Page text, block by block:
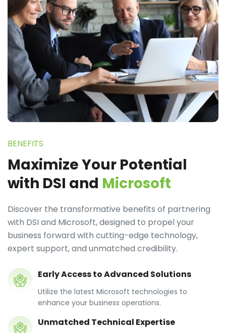
BENEFITS
Maximize Your Potential
with DSI and Microsoft
Discover the transformative benefits of partnering
with DSI and Microsoft, designed to propel your
business forward with cutting-edge technology,
expert support, and unmatched credibility.
Early Access to Advanced Solutions
Utilize the latest Microsoft technologies to
enhance your business operations.
Unmatched Technical Expertise